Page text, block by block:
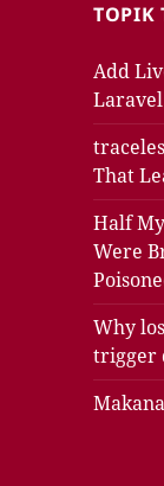
TOPIK
Add
That
Half
Were
Why
trigger